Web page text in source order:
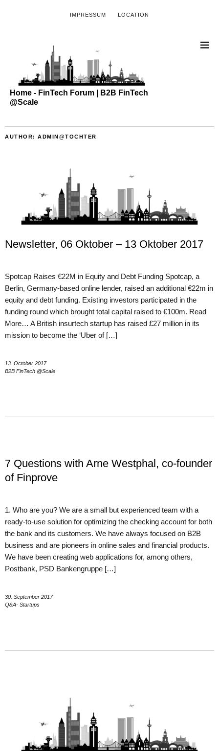
IMPRESSUM LOCATION
Home - FinTech Forum | B2B FinTech
@Scale
AUTHOR: ADMIN@TOCHTER
Newsletter, 06 Oktober – 13 Oktober 2017
Spotcap Raises €22M in Equity and Debt Funding Spotcap, a
Berlin, Germany-based online lender, raised an additional €22m in
equity and debt funding. Existing investors participated in the
funding round which brought total capital raised to €100m. Read
More… A British insurtech startup has raised £27 million in its
mission to become the ‘Uber of […]
13. October 2017
B2B FinTech @Scale
7 Questions with Arne Westphal, co-founder
of Finprove
1. Who are you? We are a small but experienced team with a
ready-to-use solution for optimizing the checking account for both
the bank and its customers. We have always focused on B2B
business and are pioneers in online sales and financial products.
We have been creating web applications for, among others,
Postbank, PSD Bankengruppe […]
30. September 2017
Q&A- Startups